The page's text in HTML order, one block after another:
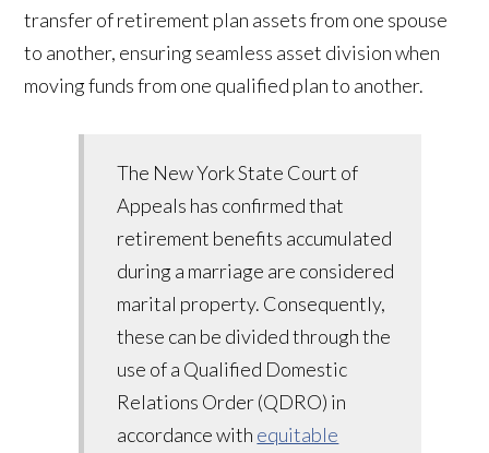
transfer of retirement plan assets from one spouse
to another, ensuring seamless asset division when
moving funds from one qualified plan to another.
The New York State Court of
Appeals has confirmed that
retirement benefits accumulated
during a marriage are considered
marital property. Consequently,
these can be divided through the
use of a Qualified Domestic
Relations Order (QDRO) in
accordance with equitable